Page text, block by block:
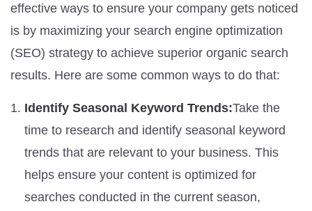
effective ways to ensure your company gets noticed
is by maximizing your search engine optimization
(SEO) strategy to achieve superior organic search
results. Here are some common ways to do that:
Identify Seasonal Keyword Trends:Take the
time to research and identify seasonal keyword
trends that are relevant to your business. This
helps ensure your content is optimized for
searches conducted in the current season,